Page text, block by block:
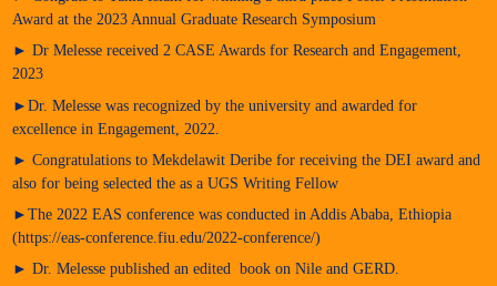
Award at the 2023 Annual Graduate Research Symposium
► Dr Melesse received 2 CASE Awards for Research and Engagement,
2023
►Dr. Melesse was recognized by the university and awarded for
excellence in Engagement, 2022.
► Congratulations to Mekdelawit Deribe for receiving the DEI award and
also for being selected the as a UGS Writing Fellow
►The 2022 EAS conference was conducted in Addis Ababa, Ethiopia
(https://eas-conference.fiu.edu/2022-conference/)
► Dr. Melesse published an edited book on Nile and GERD.